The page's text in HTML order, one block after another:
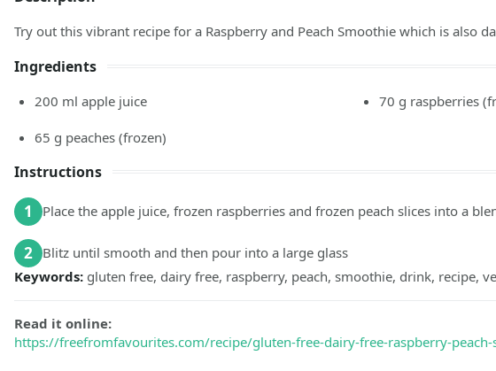
Try out this vibrant recipe for a Raspberry and Peach Smoothie which is also
Ingredients
200 ml apple juice 70 g raspberries
65 g peaches (frozen)
Instructions
1 Place the apple juice, frozen raspberries and frozen peach slices into a
2 Blitz until smooth and then pour into a large glass
Keywords: gluten free, dairy free, raspberry, peach, smoothie, drink, recipe,
Read it online:
https://freefromfavourites.com/recipe/gluten-free-dairy-free-raspberry-